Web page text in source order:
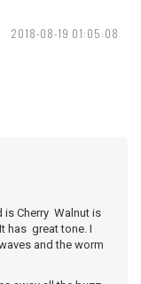
2018-08-19 01:05:08
Cherry Walnut is
has great tone. I
and the worm